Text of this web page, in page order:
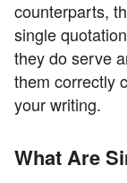
counterparts,
single
they do serve
them correctly
your writing.
What Are